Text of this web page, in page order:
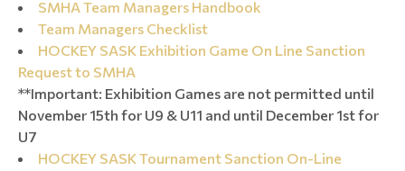
SMHA Team Managers Handbook
Team Managers Checklist
HOCKEY SASK Exhibition Game On Line Sanction
Request to SMHA
**Important: Exhibition Games are not permitted until
November 15th for U9 & U11 and until December 1st for
U7
HOCKEY SASK Tournament Sanction On-Line